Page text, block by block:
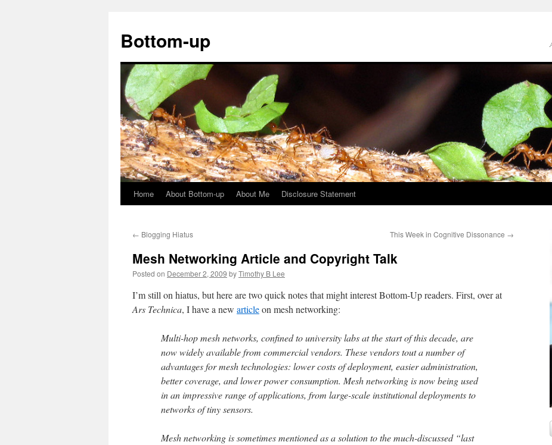
Bottom-up
Skip
content
Home About Bottom-up About Me Disclosure Statement
← Blogging Hiatus This Week in Cognitive Dissonance →
Mesh Networking Article and Copyright Talk
Posted on December 2, 2009 byTimothy B Lee
I’m still on hiatus, but here are two quick notes that might interest Bottom-Up readers. First, over at
Ars Technica, I have a new articleon mesh networking:
Multi-hop mesh networks, confined to university labs at the start of this decade, are
now widely available from commercial vendors. These vendors tout a number of
advantages for mesh technologies: lower costs of deployment, easier administration,
better coverage, and lower power consumption. Mesh networking is now being used
in an impressive range of applications, from large-scale institutional deployments to
networks of tiny sensors.
Mesh networking is sometimes mentioned as a solution to the much-discussed “last